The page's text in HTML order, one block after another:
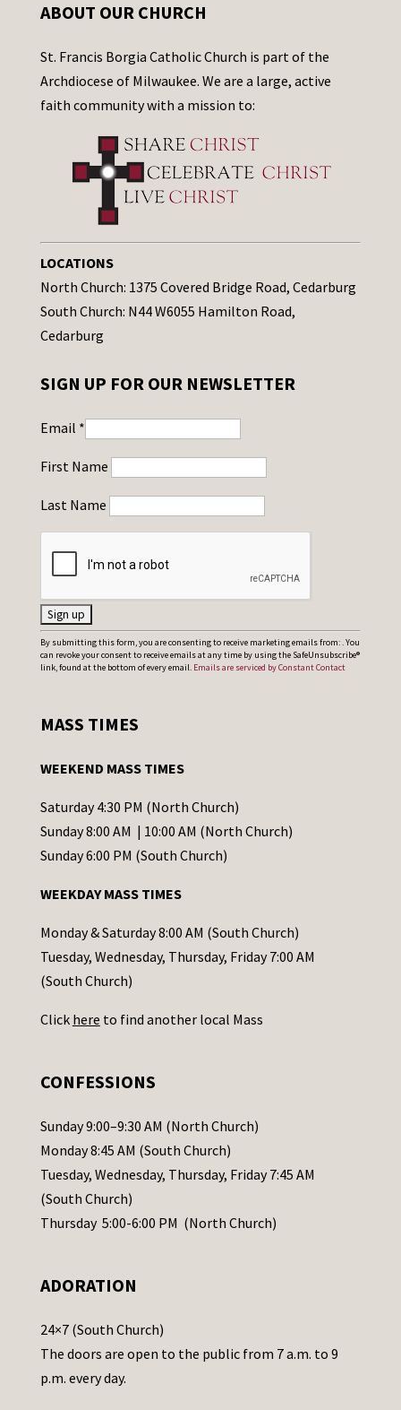
ABOUT OUR CHURCH
St. Francis Borgia Catholic Church is part of the
Archdiocese of Milwaukee. We are a large, active
faith community with a mission to:
LOCATIONS
North Church: 1375 Covered Bridge Road, Cedarburg
South Church: N44 W6055 Hamilton Road,
Cedarburg
SIGN UP FOR OUR NEWSLETTER
Email *
First Name
Last Name
C
o
t
t
C
o
t
a
c
t
s
l
e
a
s
e
a
e
t
h
By submitting this form, you are consenting to receive marketing emails from: . You
can revoke your consent to receive emails at any time by using the SafeUnsubscribe®
link, found at the bottom of every email. Emails are serviced by Constant Contact
MASS TIMES
WEEKEND MASS TIMES
Saturday 4:30 PM (North Church)
Sunday 8:00 AM | 10:00 AM (North Church)
Sunday 6:00 PM (South Church)
WEEKDAY MASS TIMES
Monday & Saturday 8:00 AM (South Church)
Tuesday, Wednesday, Thursday, Friday 7:00 AM
(South Church)
Click here to find another local Mass
CONFESSIONS
Sunday 9:00–9:30 AM (North Church)
Monday 8:45 AM (South Church)
Tuesday, Wednesday, Thursday, Friday 7:45 AM
(South Church)
Thursday 5:00-6:00 PM (North Church)
ADORATION
24×7 (South Church)
The doors are open to the public from 7 a.m. to 9
p.m. every day.